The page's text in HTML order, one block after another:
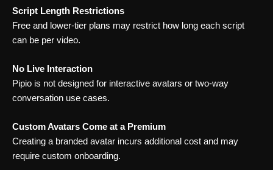
Script Length Restrictions
Free and lower-tier plans may restrict how long each script
can be per video.
No Live Interaction
Pipio is not designed for interactive avatars or two-way
conversation use cases.
Custom Avatars Come at a Premium
Creating a branded avatar incurs additional cost and may
require custom onboarding.